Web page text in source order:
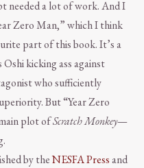
needed a lot of work. And I
Zero Man,” which I think
part of this book. It’s a
kicking ass against
who sufficiently
But “Year Zero
plot ofScratch Monkey—
by theNESFA Pressand